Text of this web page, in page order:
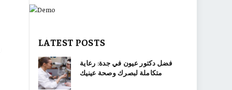
LATEST POSTS
فضل دكتور عيون في جدة: رعاية
متكاملة لبصرك وصحة عينيك